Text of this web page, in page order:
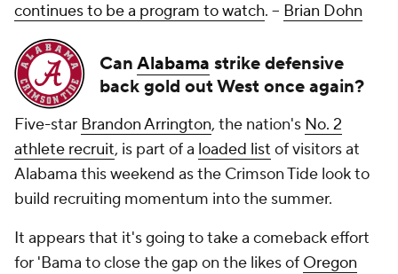
continues to be a program to watch. -- Brian Dohn
CanAlabama strike defensive
back gold out West once again?
Five-star Brandon Arrington, the nation's No. 2
athlete recruit, is part of a loaded list of visitors at
Alabama this weekend as the Crimson Tide look to
build recruiting momentum into the summer.
It appears that it's going to take a comeback effort
for 'Bama to close the gap on the likes of Oregon